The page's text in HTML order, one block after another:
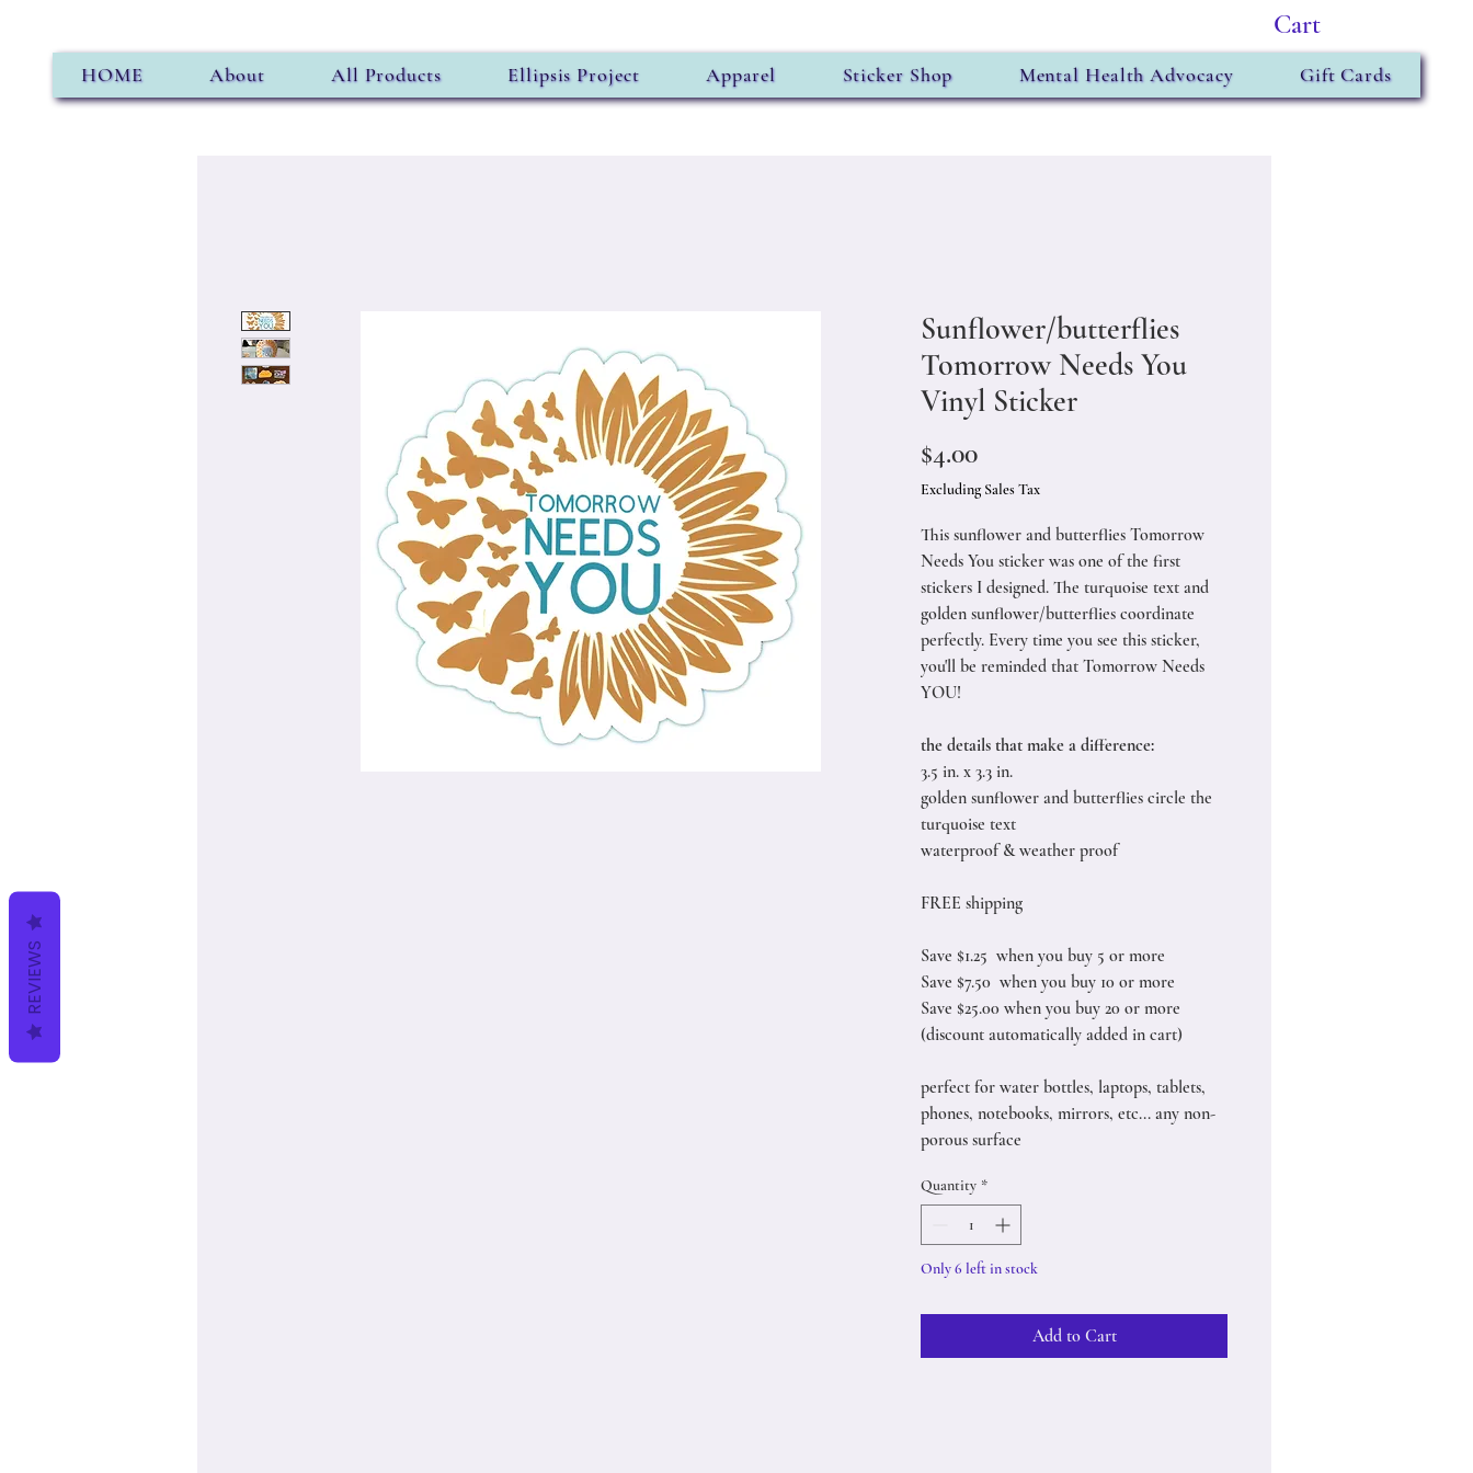
Cart
HOME About All Products Ellipsis Project Apparel Sticker Shop Mental Health Advocacy Gift Cards
Sunflower/butterflies
Tomorrow Needs You
Vinyl Sticker
$4.00Price
Excluding Sales Tax
This sunflower and butterflies Tomorrow
Needs You sticker was one of the first
stickers I designed. The turquoise text and
golden sunflower/butterflies coordinate
perfectly. Every time you see this sticker,
you'll be reminded that Tomorrow Needs
YOU!
the details that make a difference:
3.5 in. x 3.3 in.
golden sunflower and butterflies circle the
turquoise text
waterproof & weather proof
FREE shipping
Save $1.25 when you buy 5 or more
Save $7.50 when you buy 10 or more
Save $25.00 when you buy 20 or more
(discount automatically added in cart)
perfect for water bottles, laptops, tablets,
phones, notebooks, mirrors, etc... any non-
porous surface
Quantity *
Only 6 left in stock
Add to Cart
REVIEWS